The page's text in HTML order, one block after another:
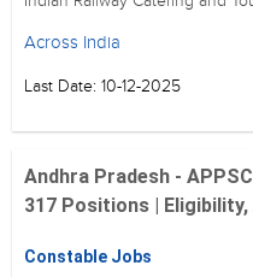
Across India
Last Date: 10-12-2025
Andhra Pradesh -
317 Positions | Eligibility,
Constable Jobs